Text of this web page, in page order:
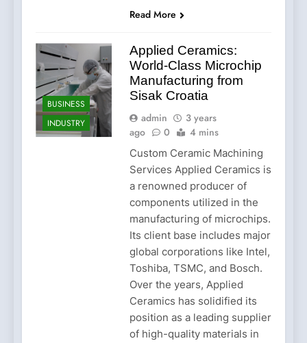
Read More
BUSINESS
INDUSTRY
Applied Ceramics:
World-Class Microchip
Manufacturing from
Sisak Croatia
admin
3 years
ago
0 4 mins
Custom Ceramic Machining
Services Applied Ceramics is
a renowned producer of
components utilized in the
manufacturing of microchips.
Its client base includes major
global corporations like Intel,
Toshiba, TSMC, and Bosch.
Over the years, Applied
Ceramics has solidified its
position as a leading supplier
of high-quality materials in